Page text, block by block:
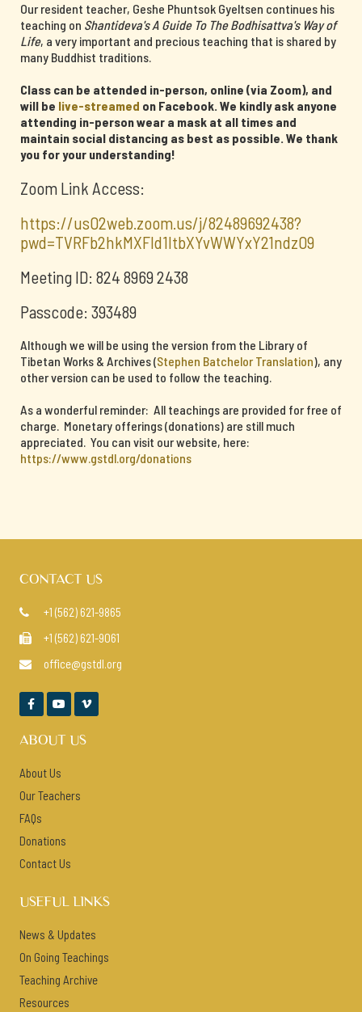
Our resident teacher, Geshe Phuntsok Gyeltsen continues his
teaching on Shantideva's A Guide To The Bodhisattva's Way of
Life, a very important and precious teaching that is shared by
many Buddhist traditions.
Class can be attended in-person, online (via Zoom), and
will be live-streamed on Facebook. We kindly ask anyone
attending in-person wear a mask at all times and
maintain social distancing as best as possible. We thank
you for your understanding!
Zoom Link Access:
https://us02web.zoom.us/j/82489692438?
pwd=TVRFb2hkMXFId1ltbXYvWWYxY21ndz09
Meeting ID: 824 8969 2438
Passcode: 393489
Although we will be using the version from the Library of
Tibetan Works & Archives (Stephen Batchelor Translation), any
other version can be used to follow the teaching.
As a wonderful reminder: All teachings are provided for free of
charge. Monetary offerings (donations) are still much
appreciated. You can visit our website, here:
https://www.gstdl.org/donations
CONTACT US
 +1 (562) 621-9865
 +1 (562) 621-9061
 office@gstdl.org
  
ABOUT US
About Us
Our Teachers
FAQs
Donations
Contact Us
USEFUL LINKS
News & Updates
On Going Teachings
Teaching Archive
Resources